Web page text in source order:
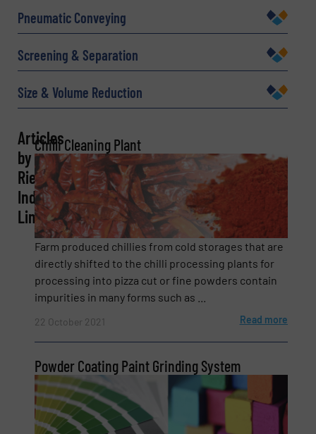
Company
Phone number
Subject (Required)
Message (Required)
Pneumatic Conveying
Screening & Separation
Size & Volume Reduction
Articles
by
Rieco
Industries
Limited
Chilli Cleaning Plant
Farm produced chillies from cold storages that are
directly shifted to the chilli processing plants for
processing into pizza cut or fine powders contain
impurities in many forms such as ...
22 October 2021 Read more
Powder Coating Paint Grinding System